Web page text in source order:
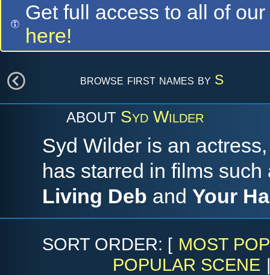
Get full access to all of
here!
browse first names by S
ABOUT Syd Wilder
Syd Wilder is an
has starred in films
Living Deb and Your
SORT ORDER: [ MOST
POPULAR SCENE